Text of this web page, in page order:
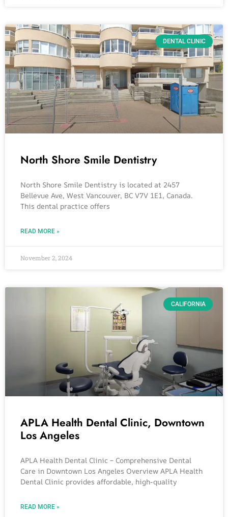
DENTAL CLINIC
North Shore Smile Dentistry
North Shore Smile Dentistry is located at 2457
Bellevue Ave, West Vancouver, BC V7V 1E1, Canada.
This dental practice offers
READ MORE »
November 2, 2024
CALIFORNIA
APLA Health Dental Clinic, Downtown
Los Angeles
APLA Health Dental Clinic – Comprehensive Dental
Care in Downtown Los Angeles Overview APLA Health
Dental Clinic provides affordable, high-quality
READ MORE »